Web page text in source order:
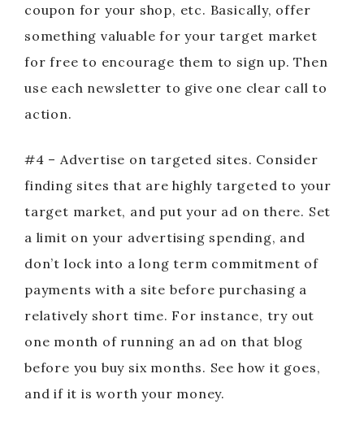
coupon for your shop, etc. Basically, offer
something valuable for your target market
for free to encourage them to sign up. Then
use each newsletter to give one clear call to
action.
#4 – Advertise on targeted sites. Consider
finding sites that are highly targeted to your
target market, and put your ad on there. Set
a limit on your advertising spending, and
don’t lock into a long term commitment of
payments with a site before purchasing a
relatively short time. For instance, try out
one month of running an ad on that blog
before you buy six months. See how it goes,
and if it is worth your money.